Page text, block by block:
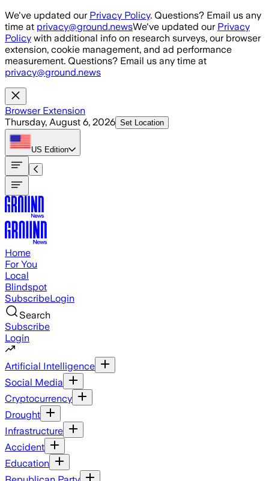
Skip to main content
We've updated our Privacy Policy. Questions? Email us any
time at privacy@ground.newsWe've updated our Privacy
Policy with additional info on research surveys, our browser
extension, cookie management, and ad performance
measurement. Questions? Email us any time at
privacy@ground.news
Browser Extension
Thursday, August 6, 2026 Set Location
US Edition
Home
For You
Local
Blindspot
SubscribeLogin
Search
Subscribe
Login
Artificial Intelligence
Social Media
Cryptocurrency
Drought
Infrastructure
Accident
Education